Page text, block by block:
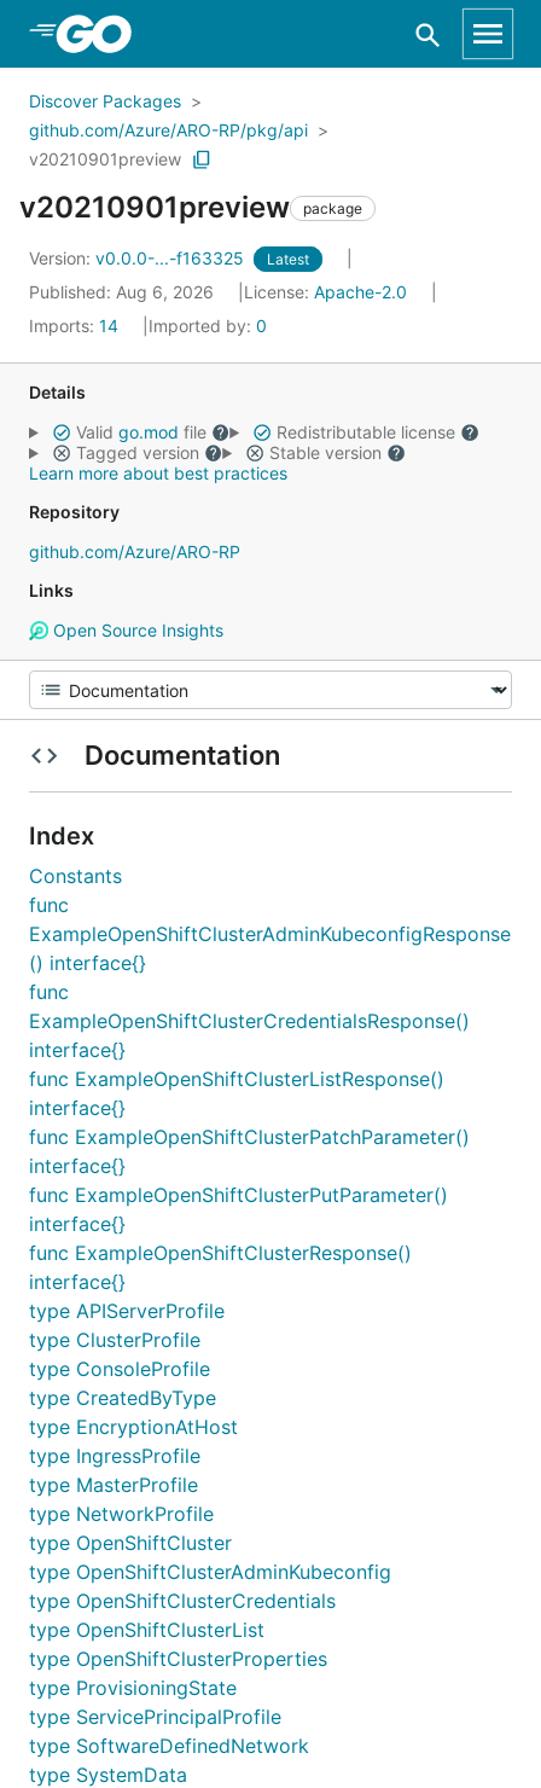
Skip to Main Content
Discover Packages
github.com/Azure/ARO-RP/pkg/api
v20210901preview
v20210901preview package
Version: v0.0.0-...-f163325 Latest
Published: Aug 6, 2026 License: Apache-2.0
Imports: 14 Imported by: 0
Details
Valid go.mod file
Redistributable license
Tagged version
Stable version
Learn more about best practices
Repository
github.com/Azure/ARO-RP
Links
Open Source Insights
Documentation
Index
Constants
func
ExampleOpenShiftClusterAdminKubeconfigResponse
() interface{}
func
ExampleOpenShiftClusterCredentialsResponse()
interface{}
func ExampleOpenShiftClusterListResponse()
interface{}
func ExampleOpenShiftClusterPatchParameter()
interface{}
func ExampleOpenShiftClusterPutParameter()
interface{}
func ExampleOpenShiftClusterResponse()
interface{}
type APIServerProfile
type ClusterProfile
type ConsoleProfile
type CreatedByType
type EncryptionAtHost
type IngressProfile
type MasterProfile
type NetworkProfile
type OpenShiftCluster
type OpenShiftClusterAdminKubeconfig
type OpenShiftClusterCredentials
type OpenShiftClusterList
type OpenShiftClusterProperties
type ProvisioningState
type ServicePrincipalProfile
type SoftwareDefinedNetwork
type SystemData